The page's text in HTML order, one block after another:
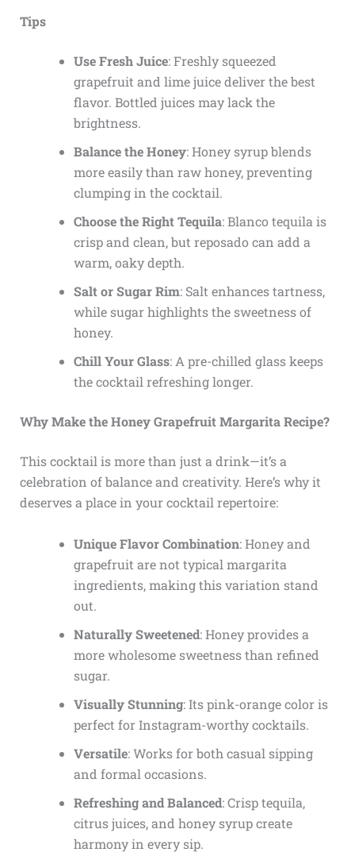
Tips
Use Fresh Juice: Freshly squeezed
grapefruit and lime juice deliver the best
flavor. Bottled juices may lack the
brightness.
Balance the Honey: Honey syrup blends
more easily than raw honey, preventing
clumping in the cocktail.
Choose the Right Tequila: Blanco tequila is
crisp and clean, but reposado can add a
warm, oaky depth.
Salt or Sugar Rim: Salt enhances tartness,
while sugar highlights the sweetness of
honey.
Chill Your Glass: A pre-chilled glass keeps
the cocktail refreshing longer.
Why Make the Honey Grapefruit Margarita Recipe?
This cocktail is more than just a drink—it’s a
celebration of balance and creativity. Here’s why it
deserves a place in your cocktail repertoire:
Unique Flavor Combination: Honey and
grapefruit are not typical margarita
ingredients, making this variation stand
out.
Naturally Sweetened: Honey provides a
more wholesome sweetness than refined
sugar.
Visually Stunning: Its pink-orange color is
perfect for Instagram-worthy cocktails.
Versatile: Works for both casual sipping
and formal occasions.
Refreshing and Balanced: Crisp tequila,
citrus juices, and honey syrup create
harmony in every sip.